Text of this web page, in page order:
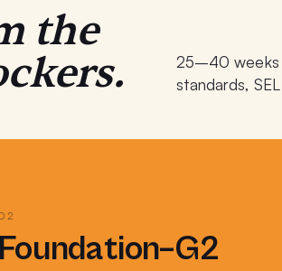
the
25–40 weeks
standards,
Foundation–G2